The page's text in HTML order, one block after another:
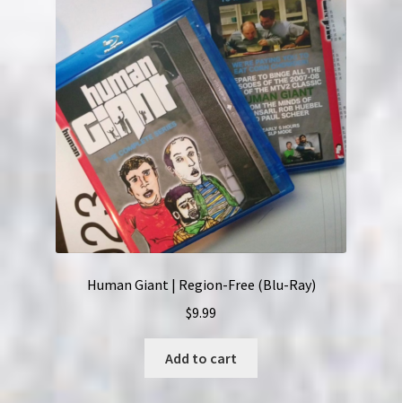
Human Giant | Region-Free (Blu-Ray)
$9.99
Add to cart